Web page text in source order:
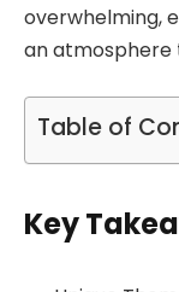
overwhelming,
an atmosphere
Table of
Key